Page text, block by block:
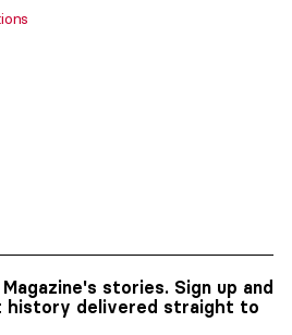
stories. Sign up and
history delivered straight to